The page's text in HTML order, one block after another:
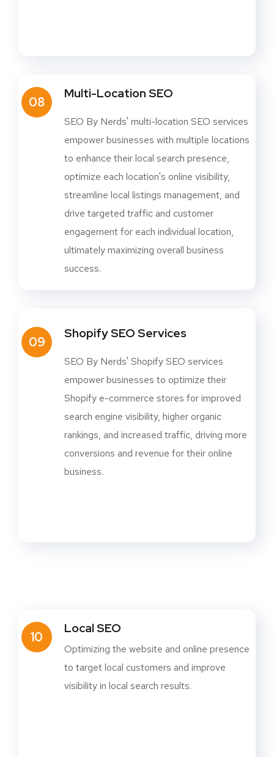
08
Multi-Location SEO
SEO By Nerds' multi-location SEO services
empower businesses with multiple locations
to enhance their local search presence,
optimize each location's online visibility,
streamline local listings management, and
drive targeted traffic and customer
engagement for each individual location,
ultimately maximizing overall business
success.
09
Shopify SEO Services
SEO By Nerds' Shopify SEO services
empower businesses to optimize their
Shopify e-commerce stores for improved
search engine visibility, higher organic
rankings, and increased traffic, driving more
conversions and revenue for their online
business.
10
Local SEO
Optimizing the website and online presence
to target local customers and improve
visibility in local search results.